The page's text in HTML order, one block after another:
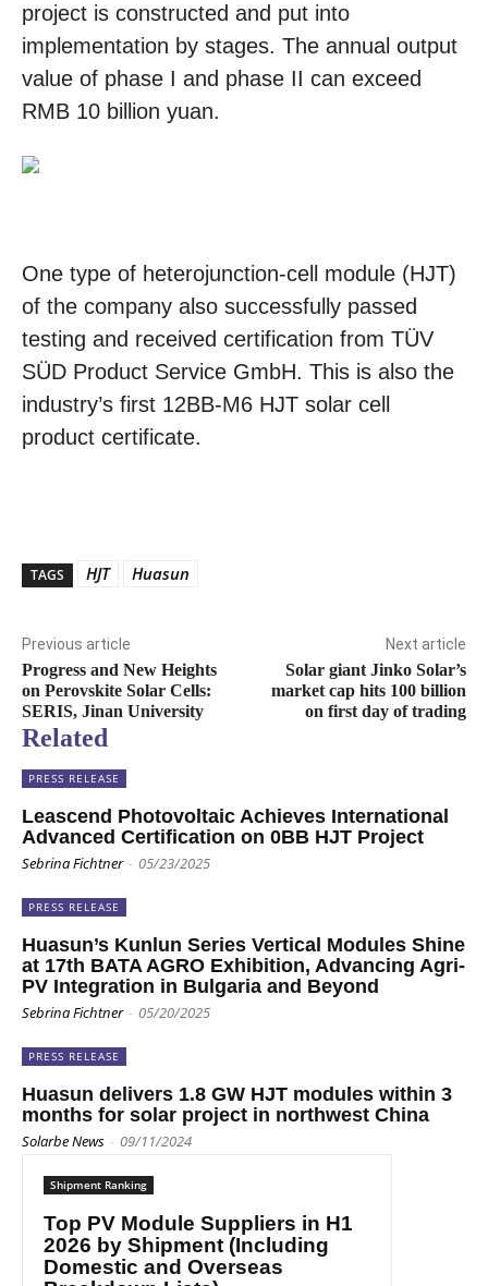
project is constructed and put into
implementation by stages. The annual output
value of phase I and phase II can exceed
RMB 10 billion yuan.
One type of heterojunction-cell module (HJT)
of the company also successfully passed
testing and received certification from TÜV
SÜD Product Service GmbH. This is also the
industry’s first 12BB-M6 HJT solar cell
product certificate.
TAGS HJT Huasun
Previous article
Progress and New Heights
on Perovskite Solar Cells:
SERIS, Jinan University
Next article
Solar giant Jinko Solar’s
market cap hits 100 billion
on first day of trading
Related
PRESS RELEASE
Leascend Photovoltaic Achieves International
Advanced Certification on 0BB HJT Project
Sebrina Fichtner - 05/23/2025
PRESS RELEASE
Huasun’s Kunlun Series Vertical Modules Shine
at 17th BATA AGRO Exhibition, Advancing Agri-
PV Integration in Bulgaria and Beyond
Sebrina Fichtner - 05/20/2025
PRESS RELEASE
Huasun delivers 1.8 GW HJT modules within 3
months for solar project in northwest China
Solarbe News - 09/11/2024
Shipment Ranking
Top PV Module Suppliers in H1
2026 by Shipment (Including
Domestic and Overseas